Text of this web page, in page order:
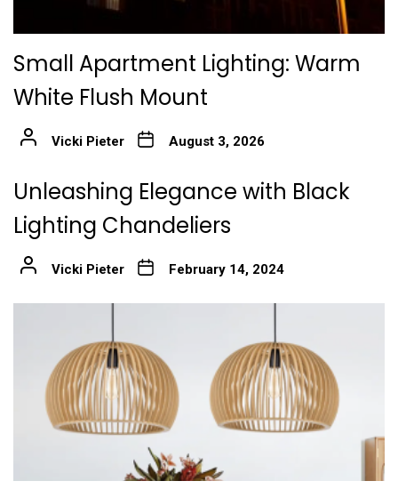
Small Apartment Lighting: Warm
White Flush Mount
Vicki Pieter August 3, 2026
Unleashing Elegance with Black
Lighting Chandeliers
Vicki Pieter February 14, 2024